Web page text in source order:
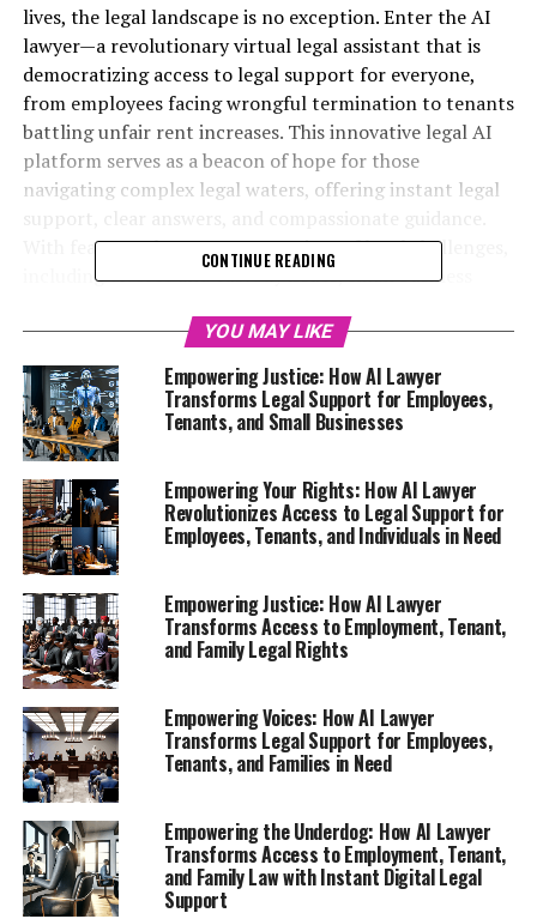
lives, the legal landscape is no exception. Enter the AI
lawyer—a revolutionary virtual legal assistant that is
democratizing access to legal support for everyone,
from employees facing wrongful termination to tenants
battling unfair rent increases. This innovative legal AI
platform serves as a beacon of hope for those
navigating complex legal waters, offering instant legal
With features that cater to a variety of legal challenges,
including divorce and custody issues, small business
empowers individuals who may have previously felt
powerless in the face of legal adversity. In this article,
we will explore how this digital legal advice tool is
transforming the way we seek justice, ensuring that no
one has to navigate their legal troubles alone—
regardless of their background or income. Join us as we
delve into the remarkable stories of empowerment and
support that highlight the profound impact of AI
lawyers on the lives of everyday people.
1. **"Empowering Employees: How AI Lawyer
Provides Instant Legal Support for Workers
Facing Unfair Treatment"**
An exploration of how this AI legal tool helps
employees understand their rights after
termination, ensuring they receive the guidance
they need in challenging situations.
2. **"Navigating Tenant Rights: The Role of a
Virtual Legal Assistant in Disputing Unfair Rent
and Evictions"**
CONTINUE READING
YOU MAY LIKE
Empowering Justice: How AI Lawyer
Transforms Legal Support for Employees,
Tenants, and Small Businesses
Empowering Your Rights: How AI Lawyer
Revolutionizes Access to Legal Support for
Employees, Tenants, and Individuals in Need
Empowering Justice: How AI Lawyer
Transforms Access to Employment, Tenant,
and Family Legal Rights
Empowering Voices: How AI Lawyer
Transforms Legal Support for Employees,
Tenants, and Families in Need
Empowering the Underdog: How AI Lawyer
Transforms Access to Employment, Tenant,
and Family Law with Instant Digital Legal
Support